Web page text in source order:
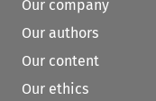
Our company
Our authors
Our content
Our ethics